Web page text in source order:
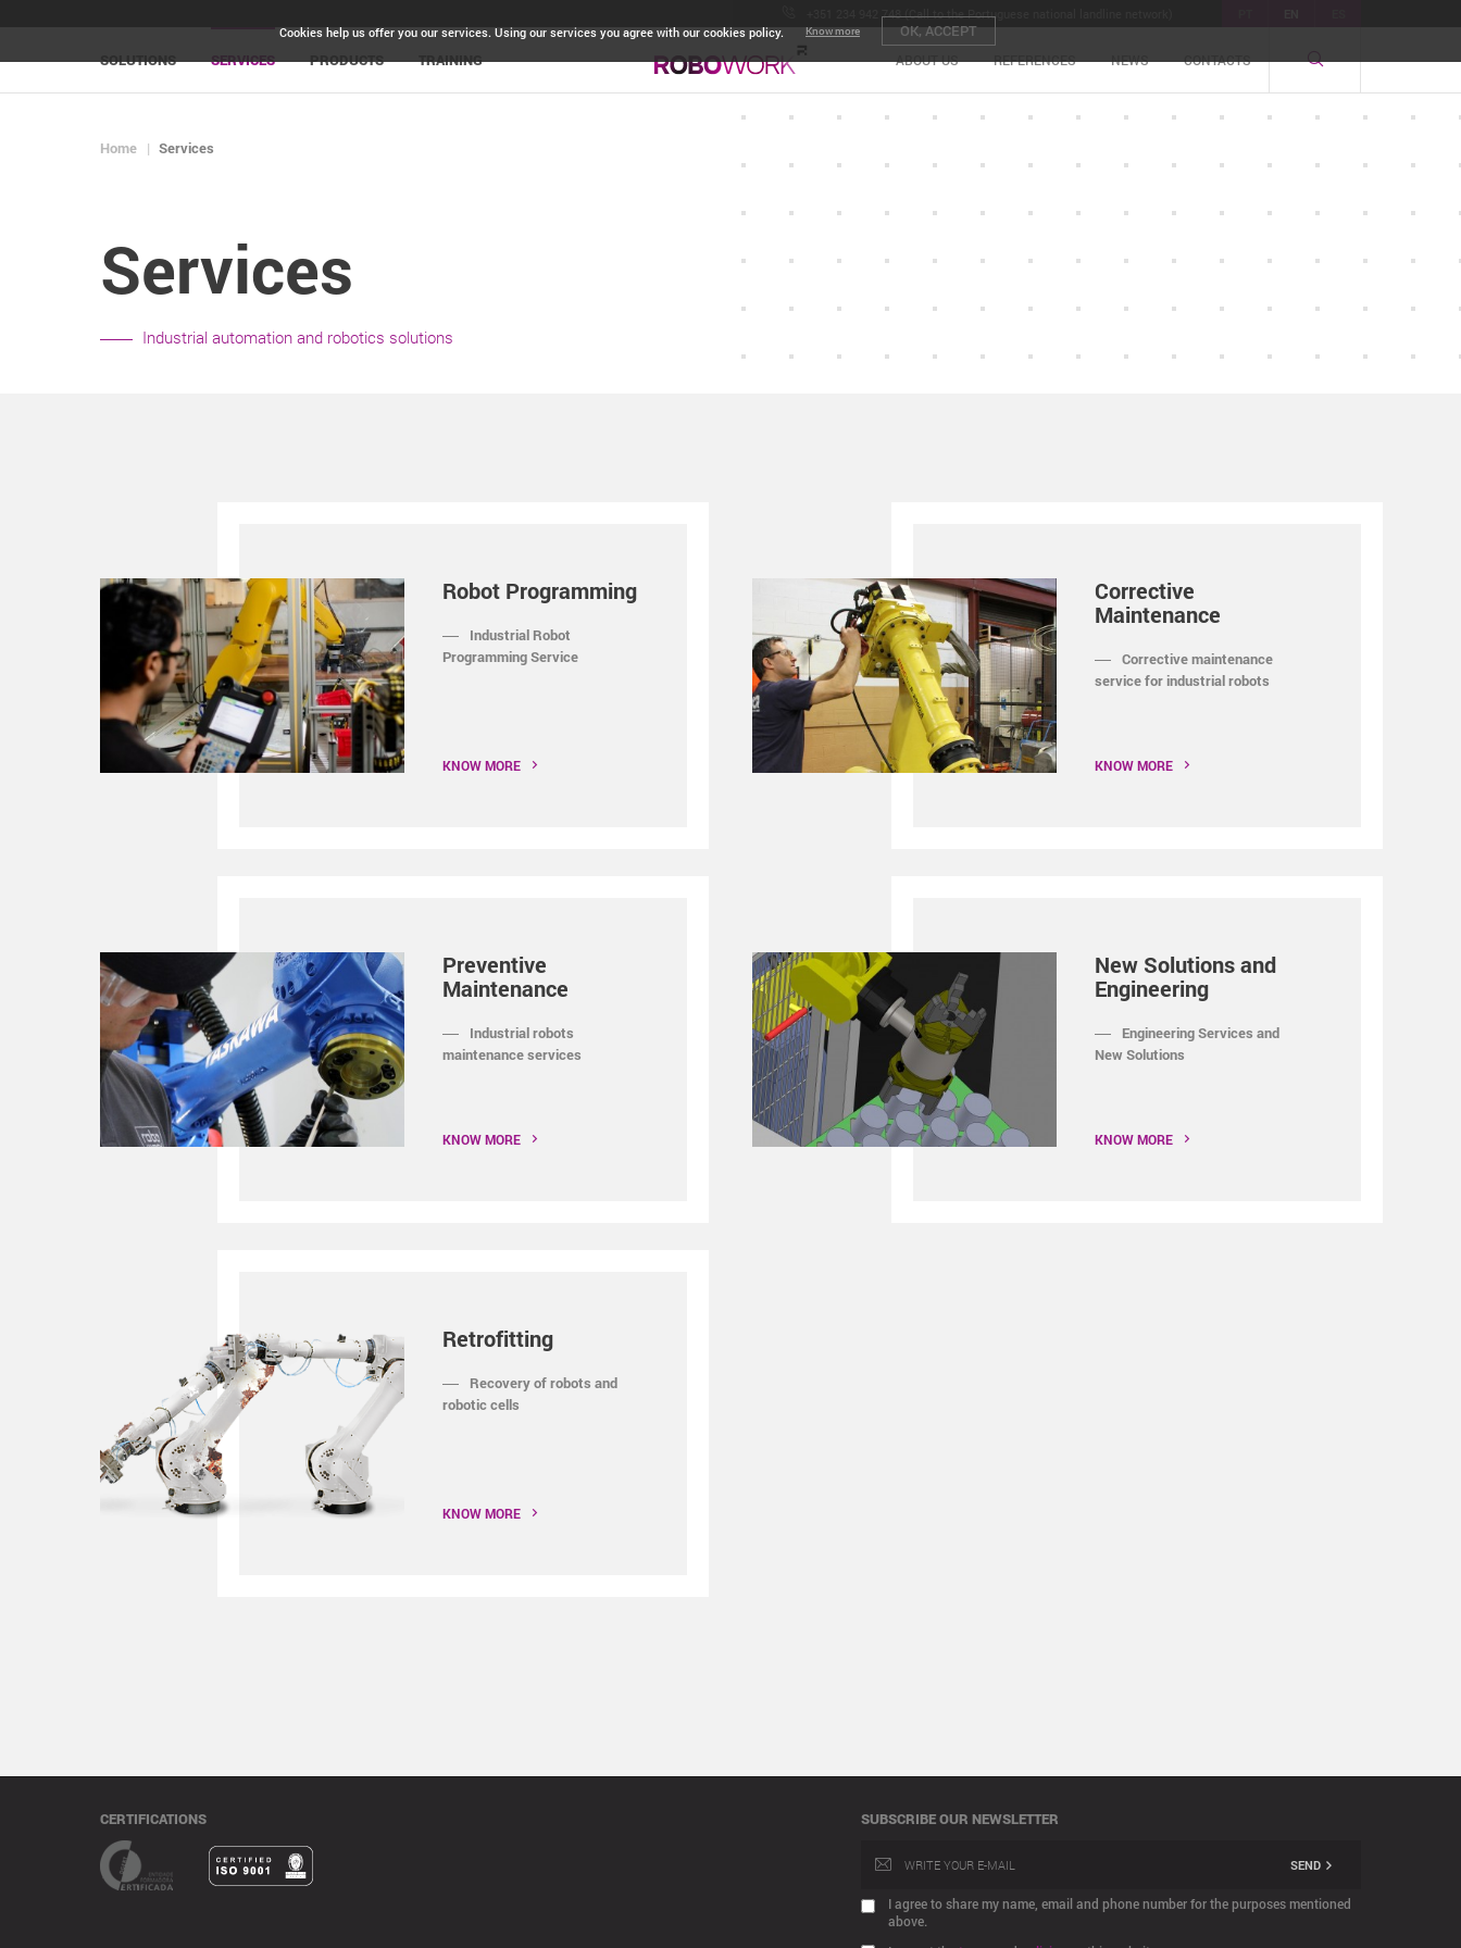
Cookies help us offer you our services. Using our services you agree with our cookies policy. Know more OK, ACCEPT
+351 234 942 748 (Call to the Portuguese national landline network)
SOLUTIONS SERVICES PRODUCTS TRAINING ABOUT US REFERENCES NEWS CONTACTS
Home Services
Services
Industrial automation and robotics solutions
Robot Programming
Industrial Robot
Programming Service
KNOW MORE
Corrective
Maintenance
Corrective maintenance
service for industrial robots
KNOW MORE
Preventive
Maintenance
Industrial robots
maintenance services
KNOW MORE
New Solutions and
Engineering
Engineering Services and
New Solutions
KNOW MORE
Retrofitting
Recovery of robots and
robotic cells
KNOW MORE
CERTIFICATIONS SUBSCRIBE OUR NEWSLETTER
SEND
I agree to share my name, email and phone number for the purposes mentioned
above.